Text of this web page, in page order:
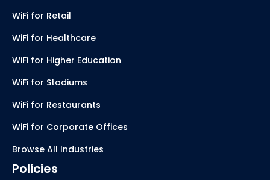
WiFi for Retail
WiFi for Healthcare
WiFi for Higher Education
WiFi for Stadiums
WiFi for Restaurants
WiFi for Corporate Offices
Browse All Industries
Policies